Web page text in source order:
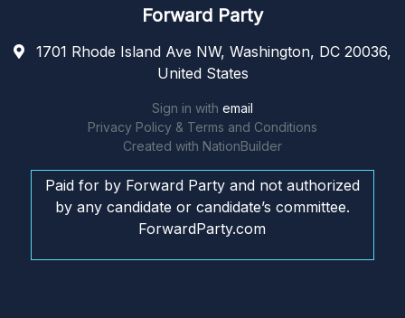
Forward Party
1701 Rhode Island Ave NW, Washington, DC 20036,
United States
Sign in with email
Privacy Policy & Terms and Conditions
Created with NationBuilder
Paid for by Forward Party and not authorized
by any candidate or candidate’s committee.
ForwardParty.com